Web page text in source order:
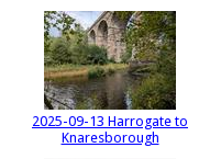
2025-09-13 Harrogate to
Knaresborough